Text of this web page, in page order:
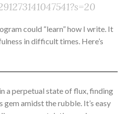
could “learn” how I write. It
in difficult times. Here’s
a perpetual state of flux, finding
amidst the rubble. It’s easy